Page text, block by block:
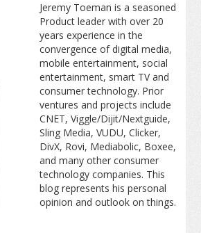
Jeremy Toeman is a seasoned
Product leader with over 20
years experience in the
convergence of digital media,
mobile entertainment, social
entertainment, smart TV and
consumer technology. Prior
ventures and projects include
CNET, Viggle/Dijit/Nextguide,
Sling Media, VUDU, Clicker,
DivX, Rovi, Mediabolic, Boxee,
and many other consumer
technology companies. This
blog represents his personal
opinion and outlook on things.